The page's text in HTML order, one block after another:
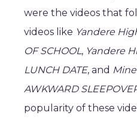
were the videos that
videos like Yandere
OF SCHOOL, Yandere
LUNCH DATE, and
AWKWARD
popularity of these